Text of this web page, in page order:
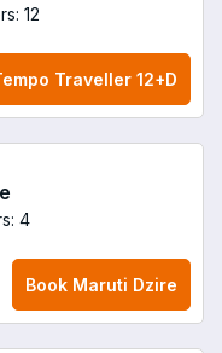
12
Traveller 12+D
4
Book Maruti Dzire